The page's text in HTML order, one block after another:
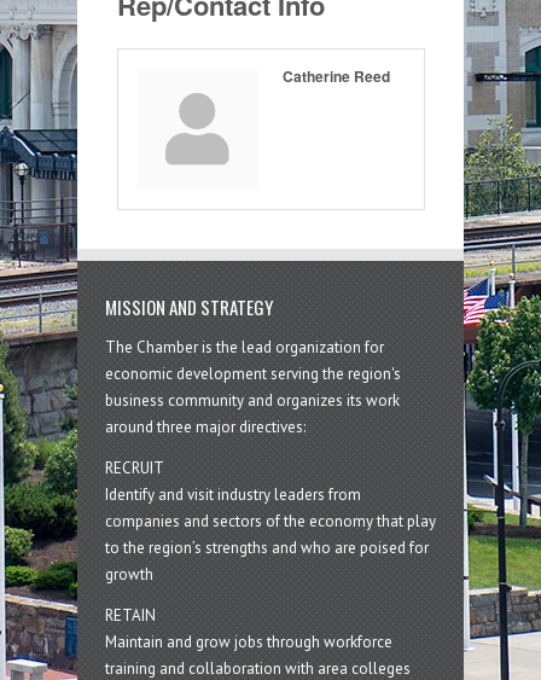
Catherine Reed
MISSION AND STRATEGY
The Chamber is the lead organization for
economic development serving the region's
business community and organizes its work
around three major directives:
RECRUIT
Identify and visit industry leaders from
companies and sectors of the economy that play
to the region’s strengths and who are poised for
growth
RETAIN
Maintain and grow jobs through workforce
training and collaboration with area colleges